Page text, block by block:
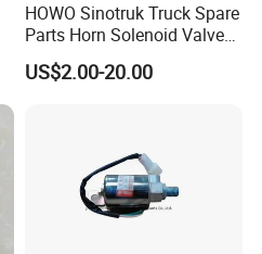
HOWO Sinotruk Truck Spare
Parts Horn Solenoid Valve
Wg9718710001
US$2.00-20.00